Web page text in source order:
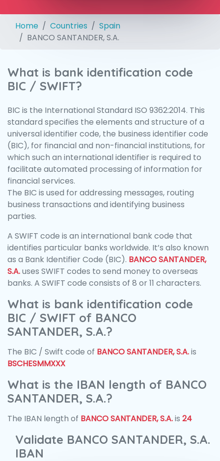
Home Countries
Spain
BANCO SANTANDER, S.A.
What is bank identification code
BIC / SWIFT?
BIC is the International Standard ISO 9362:2014. This
standard specifies the elements and structure of a
universal identifier code, the business identifier code
(BIC), for financial and non-financial institutions, for
which such an international identifier is required to
facilitate automated processing of information for
financial services.
The BIC is used for addressing messages, routing
business transactions and identifying business
parties.
A SWIFT code is an international bank code that
identifies particular banks worldwide. It’s also known
as a Bank Identifier Code (BIC). BANCO SANTANDER,
S.A.uses SWIFT codes to send money to overseas
banks. A SWIFT code consists of 8 or 11 characters.
What is bank identification code
BIC / SWIFT of BANCO
SANTANDER, S.A.?
The BIC / Swift code of BANCO SANTANDER, S.A.is
BSCHESMMXXX
What is the IBAN length of BANCO
SANTANDER, S.A.?
The IBAN length of BANCO SANTANDER, S.A.is 24
Validate BANCO SANTANDER, S.A.
IBAN